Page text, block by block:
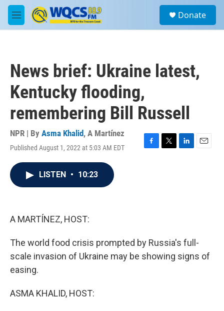
Skip to main content
M
e
a
Donate
News brief: Ukraine latest,
Kentucky flooding,
remembering Bill Russell
NPR | By Asma Khalid, A Martínez
Published August 1, 2022 at 5:03 AM EDT
F
T
L
E
LISTEN • 10:23
A MARTÍNEZ, HOST:
The world food crisis prompted by Russia's full-
scale invasion of Ukraine may be showing signs of
easing.
ASMA KHALID, HOST: